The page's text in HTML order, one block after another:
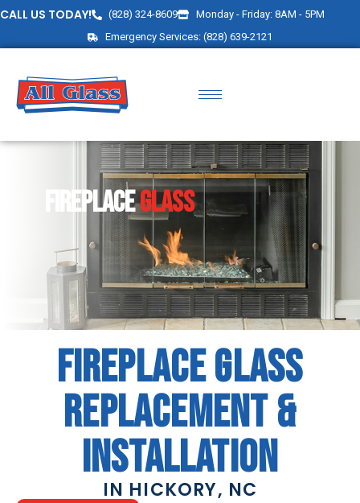
CALL US TODAY! (828) 324-8609
Monday - Friday: 8AM - 5PM
Emergency Services: (828) 639-2121
FIREPLACEGLASS
FIREPLACE GLASS
REPLACEMENT &
INSTALLATION
IN HICKORY, NC